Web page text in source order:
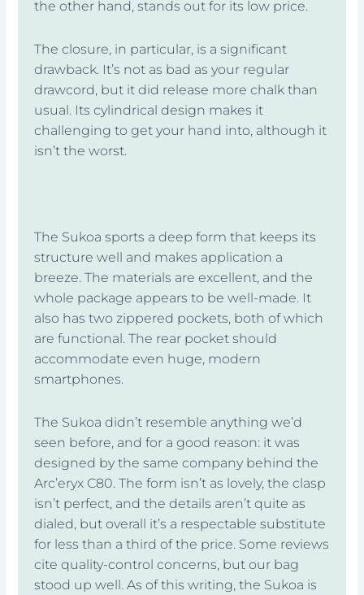
the other hand, stands out for its low price.
The closure, in particular, is a significant
drawback. It’s not as bad as your regular
drawcord, but it did release more chalk than
usual. Its cylindrical design makes it
challenging to get your hand into, although it
isn’t the worst.
The Sukoa sports a deep form that keeps its
structure well and makes application a
breeze. The materials are excellent, and the
whole package appears to be well-made. It
also has two zippered pockets, both of which
are functional. The rear pocket should
accommodate even huge, modern
smartphones.
The Sukoa didn’t resemble anything we’d
seen before, and for a good reason: it was
designed by the same company behind the
Arc’eryx C80. The form isn’t as lovely, the clasp
isn’t perfect, and the details aren’t quite as
dialed, but overall it’s a respectable substitute
for less than a third of the price. Some reviews
cite quality-control concerns, but our bag
stood up well. As of this writing, the Sukoa is